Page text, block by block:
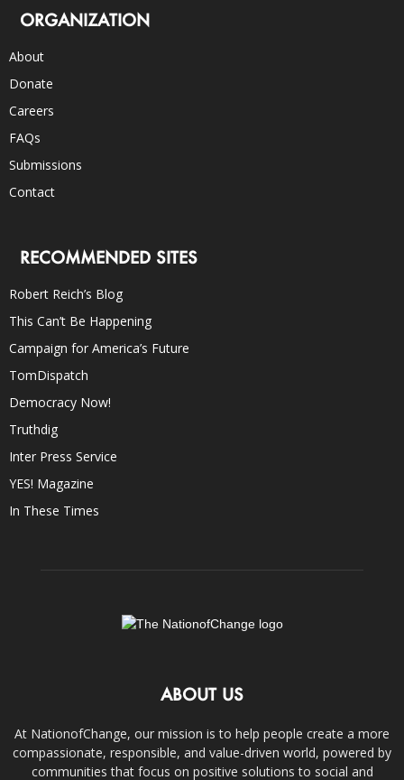
ORGANIZATION
About
Donate
Careers
FAQs
Submissions
Contact
RECOMMENDED SITES
Robert Reich’s Blog
This Can’t Be Happening
Campaign for America’s Future
TomDispatch
Democracy Now!
Truthdig
Inter Press Service
YES! Magazine
In These Times
ABOUT US
At NationofChange, our mission is to help people create a more
compassionate, responsible, and value-driven world, powered by
communities that focus on positive solutions to social and